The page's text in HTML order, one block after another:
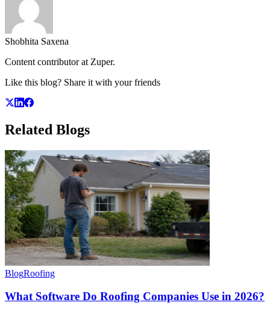
Shobhita Saxena
Content contributor at Zuper.
Like this blog? Share it with your friends
Related Blogs
BlogRoofing
What Software Do Roofing Companies Use in 2026?